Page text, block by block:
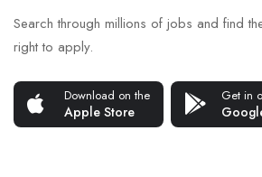
Search through millions of jobs and find
right to apply.
Download on the
Apple Store
Get in